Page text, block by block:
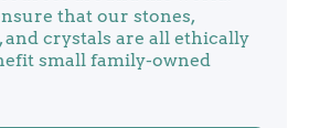
that our stones,
and crystals are all ethically
small family-owned